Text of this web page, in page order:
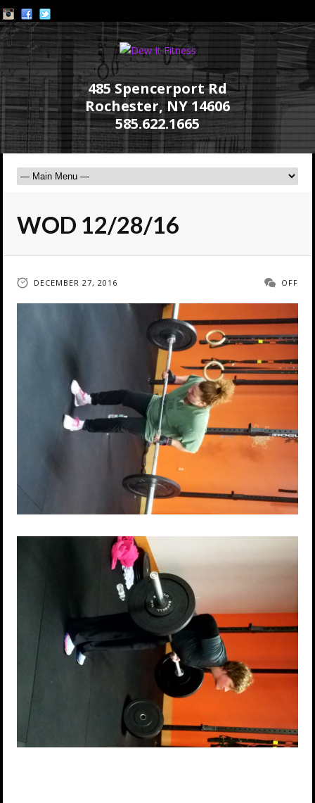
485 Spencerport Rd
Rochester, NY 14606
585.622.1665
WOD 12/28/16
DECEMBER 27, 2016 OFF